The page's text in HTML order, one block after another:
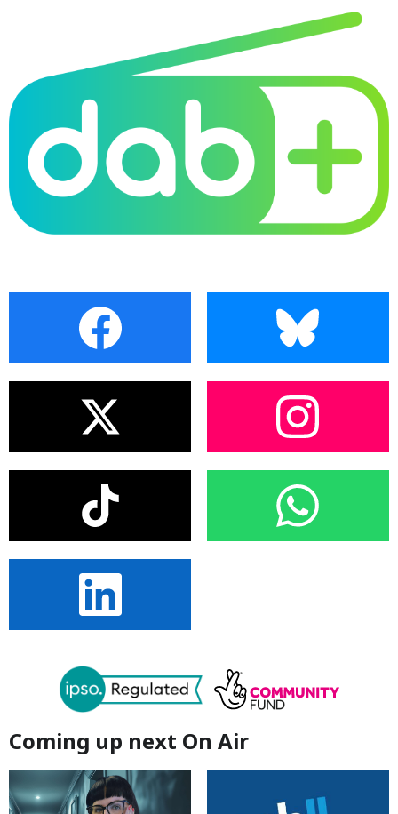
Coming up next On Air